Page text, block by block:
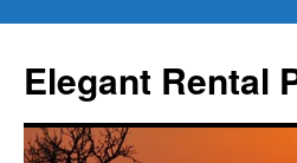
Elegant Rental